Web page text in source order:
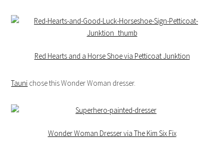
Red Hearts and a Horse Shoe via Petticoat Junktion
Tauni chose this Wonder Woman dresser.
Wonder Woman Dresser via The Kim Six Fix